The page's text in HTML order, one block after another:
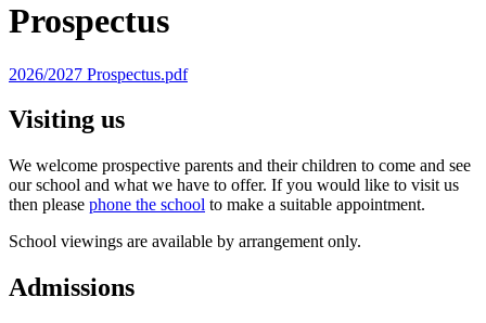
Prospectus
2026/2027 Prospectus.pdf
Visiting us
We welcome prospective parents and their children to come and see
our school and what we have to offer. If you would like to visit us
then please phone the school to make a suitable appointment.
School viewings are available by arrangement only.
Admissions